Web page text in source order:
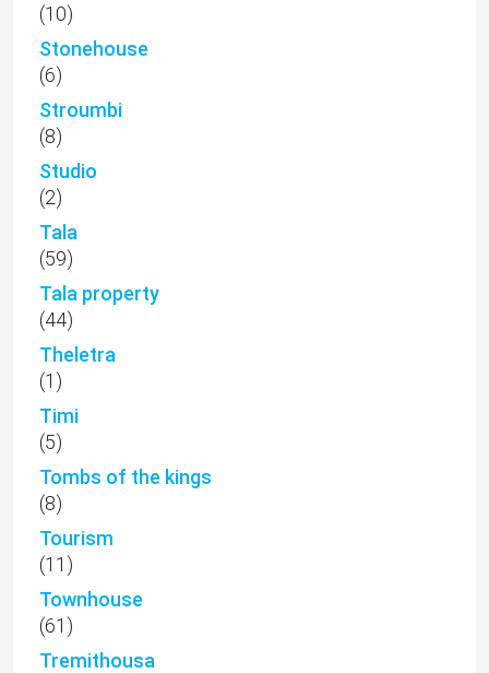
(10)
Stonehouse
(6)
Stroumbi
(8)
Studio
(2)
Tala
(59)
Tala property
(44)
Theletra
(1)
Timi
(5)
Tombs of the kings
(8)
Tourism
(11)
Townhouse
(61)
Tremithousa